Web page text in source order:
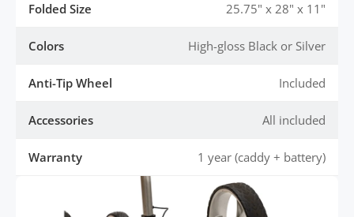
Folded Size 25.75" x 28" x 11"
Colors High-gloss Black or Silver
Anti-Tip Wheel Included
Accessories All included
Warranty 1 year (caddy + battery)